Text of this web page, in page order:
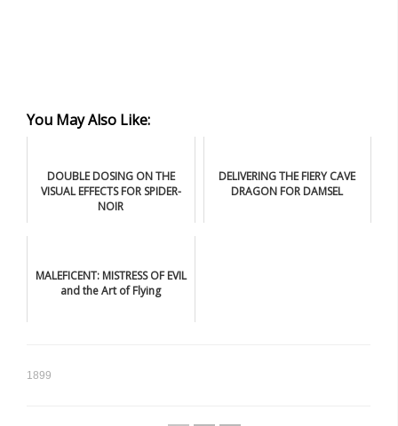
You May Also Like:
DOUBLE DOSING ON THE
VISUAL EFFECTS FOR SPIDER-
NOIR
DELIVERING THE FIERY CAVE
DRAGON FOR DAMSEL
MALEFICENT: MISTRESS OF EVIL
and the Art of Flying
1899